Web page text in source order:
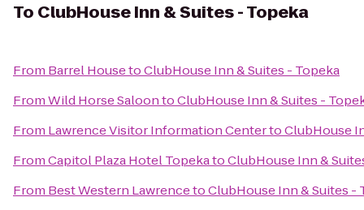
To ClubHouse Inn & Suites - Topeka
From Barrel HousetoClubHouse Inn & Suites - Topeka
FromWild Horse SaloontoClubHouse Inn & Suites -
From Lawrence Visitor Information CentertoClubHouse
FromCapitol Plaza Hotel TopekatoClubHouse Inn &
From Best Western LawrencetoClubHouse Inn & Suites -